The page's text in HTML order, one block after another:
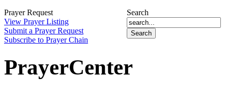
Prayer Request
View Prayer Listing
Submit a Prayer Request
Subscribe to Prayer Chain
Search
PrayerCenter